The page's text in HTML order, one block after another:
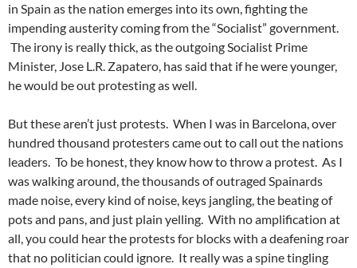
in Spain as the nation emerges into its own, fighting the
impending austerity coming from the “Socialist” government.
The irony is really thick, as the outgoing Socialist Prime
Minister, Jose L.R. Zapatero, has said that if he were younger,
he would be out protesting as well.
But these aren’t just protests. When I was in Barcelona, over
hundred thousand protesters came out to call out the nations
leaders. To be honest, they know how to throw a protest. As I
was walking around, the thousands of outraged Spainards
made noise, every kind of noise, keys jangling, the beating of
pots and pans, and just plain yelling. With no amplification at
all, you could hear the protests for blocks with a deafening roar
that no politician could ignore. It really was a spine tingling